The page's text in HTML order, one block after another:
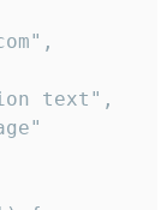
text",